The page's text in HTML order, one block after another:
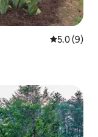
5.0 out of
5.0 (9)